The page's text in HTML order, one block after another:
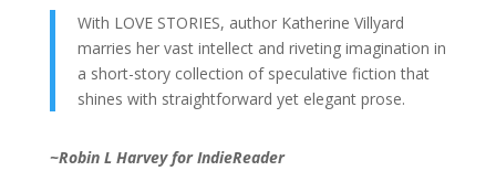
With LOVE STORIES, author Katherine Villyard
marries her vast intellect and riveting imagination in
a short-story collection of speculative fiction that
shines with straightforward yet elegant prose.
~Robin L Harvey for IndieReader